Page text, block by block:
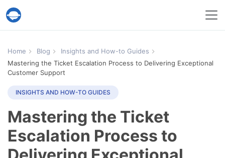
Help Desk Migration Service
Home Blog
Insights and How-to Guides
Mastering the Ticket Escalation Process to Delivering Exceptional
Customer Support
INSIGHTS AND HOW-TO GUIDES
Mastering the Ticket
Escalation Process to